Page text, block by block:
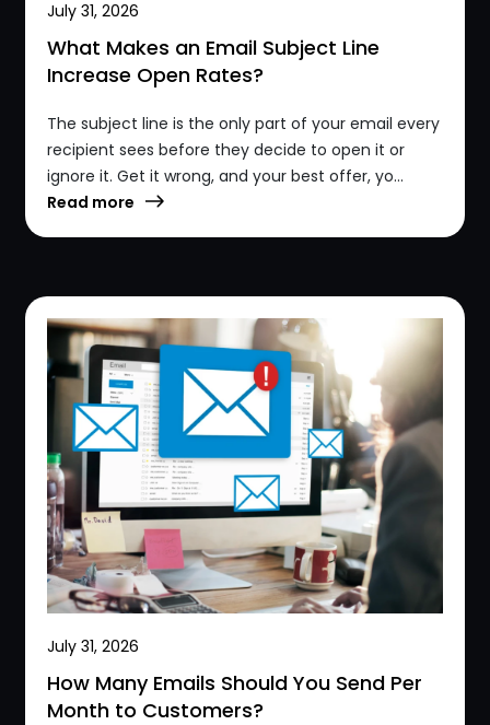
July 31, 2026
What Makes an Email Subject Line
Increase Open Rates?
The subject line is the only part of your email every
recipient sees before they decide to open it or
ignore it. Get it wrong, and your best offer, yo...
Read more
July 31, 2026
How Many Emails Should You Send Per
Month to Customers?